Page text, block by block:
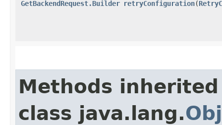
GetBackendRequest.Builder retryConfiguration​(
Methods
class java.lang.